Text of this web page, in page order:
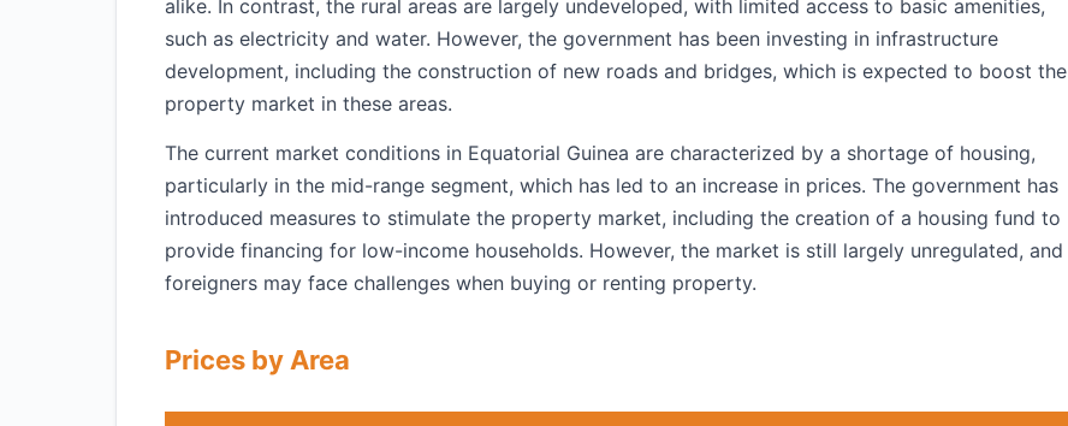
alike. In contrast, the rural areas are largely undeveloped, with limited access to basic amenities,
such as electricity and water. However, the government has been investing in infrastructure
development, including the construction of new roads and bridges, which is expected to boost the
property market in these areas.
The current market conditions in Equatorial Guinea are characterized by a shortage of housing,
particularly in the mid-range segment, which has led to an increase in prices. The government has
introduced measures to stimulate the property market, including the creation of a housing fund to
provide financing for low-income households. However, the market is still largely unregulated, and
foreigners may face challenges when buying or renting property.
Prices by Area